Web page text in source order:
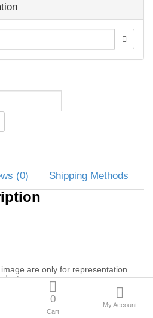
(0)
0
Cart
My Account
(0) Shipping Methods
are only for representation
settings and resolution on your
variance in Poly-Cotton colour
and actual product.